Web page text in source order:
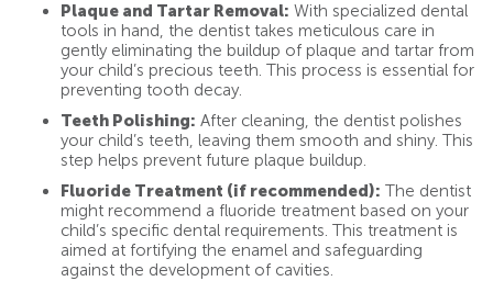
Plaque and Tartar Removal: With specialized dental
tools in hand, the dentist takes meticulous care in
gently eliminating the buildup of plaque and tartar from
your child’s precious teeth. This process is essential for
preventing tooth decay.
Teeth Polishing: After cleaning, the dentist polishes
your child’s teeth, leaving them smooth and shiny. This
step helps prevent future plaque buildup.
Fluoride Treatment (if recommended): The dentist
might recommend a fluoride treatment based on your
child’s specific dental requirements. This treatment is
aimed at fortifying the enamel and safeguarding
against the development of cavities.